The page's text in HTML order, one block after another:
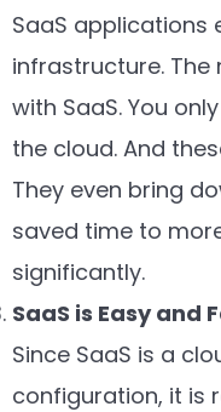
SaaS applications
infrastructure.
with SaaS. You
the cloud. And
They even bring
saved time to
significantly.
SaaS is Easy and
Since SaaS is a
configuration, it is